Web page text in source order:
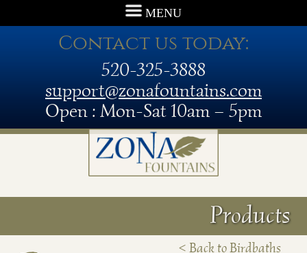
MENU
Contact us today:
520-325-3888
support@zonafountains.com
Open : Mon-Sat 10am – 5pm
Products
< Back to Birdbaths